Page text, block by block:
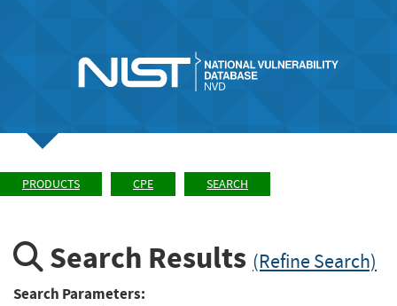
PRODUCTS CPE SEARCH
Search Results (Refine Search)
Search Parameters: